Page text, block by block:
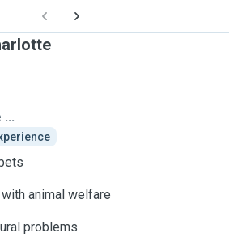
...
animal welfare
problems